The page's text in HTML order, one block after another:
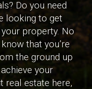
Do you need
looking to get
property. No
that you’re
the ground up
your
real estate here,